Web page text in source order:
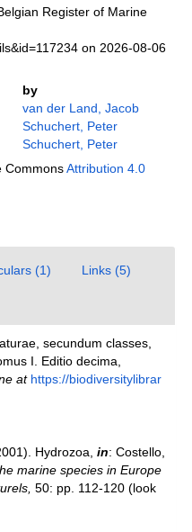
Register of Marine
on 2026-08-06
by
van der Land, Jacob
Schuchert, Peter
Schuchert, Peter
CommonsAttribution 4.0
(1) Links (5)
secundum classes,
I. Editio decima,
at https://biodiversitylibrar
Hydrozoa, in: Costello,
marine species in Europe
50: pp. 112-120(look